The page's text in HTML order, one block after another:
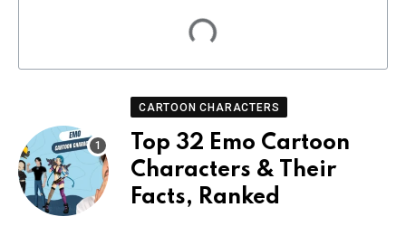
CARTOON CHARACTERS
Top 32 Emo Cartoon
Characters & Their
Facts, Ranked